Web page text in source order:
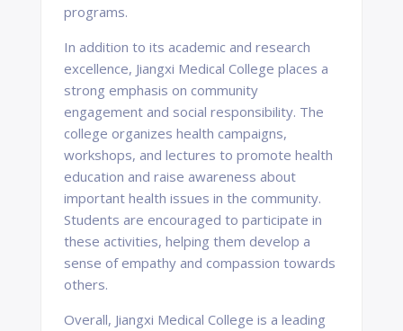
programs.
In addition to its academic and research
excellence, Jiangxi Medical College places a
strong emphasis on community
engagement and social responsibility. The
college organizes health campaigns,
workshops, and lectures to promote health
education and raise awareness about
important health issues in the community.
Students are encouraged to participate in
these activities, helping them develop a
sense of empathy and compassion towards
others.
Overall, Jiangxi Medical College is a leading